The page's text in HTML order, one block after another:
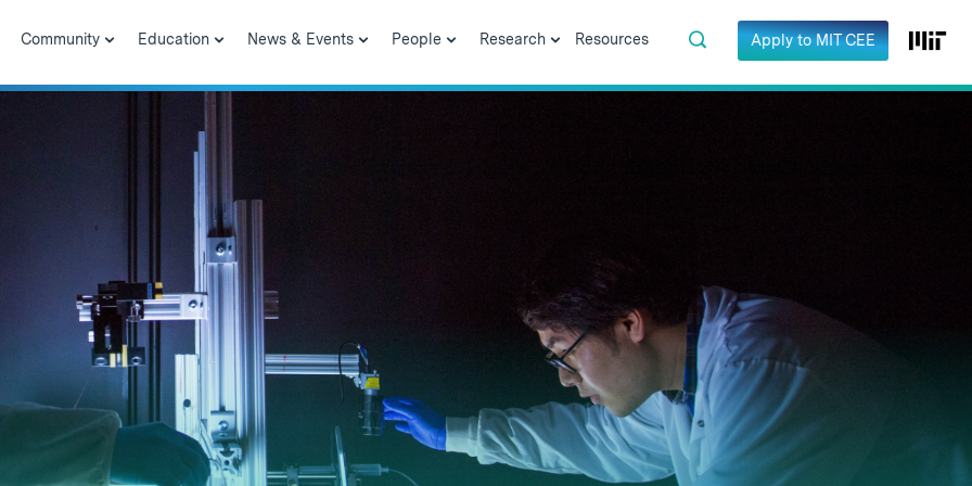
Community Education News & Events People Research Resources Apply to MIT CEE